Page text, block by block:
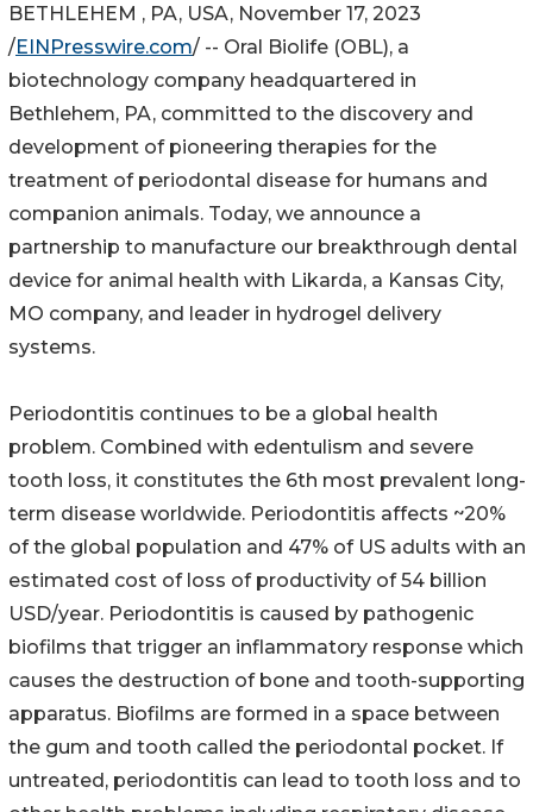
BETHLEHEM , PA, USA, November 17, 2023
/EINPresswire.com/ -- Oral Biolife (OBL), a
biotechnology company headquartered in
Bethlehem, PA, committed to the discovery and
development of pioneering therapies for the
treatment of periodontal disease for humans and
companion animals. Today, we announce a
partnership to manufacture our breakthrough dental
device for animal health with Likarda, a Kansas City,
MO company, and leader in hydrogel delivery
systems.
Periodontitis continues to be a global health
problem. Combined with edentulism and severe
tooth loss, it constitutes the 6th most prevalent long-
term disease worldwide. Periodontitis affects ~20%
of the global population and 47% of US adults with an
estimated cost of loss of productivity of 54 billion
USD/year. Periodontitis is caused by pathogenic
biofilms that trigger an inflammatory response which
causes the destruction of bone and tooth-supporting
apparatus. Biofilms are formed in a space between
the gum and tooth called the periodontal pocket. If
untreated, periodontitis can lead to tooth loss and to